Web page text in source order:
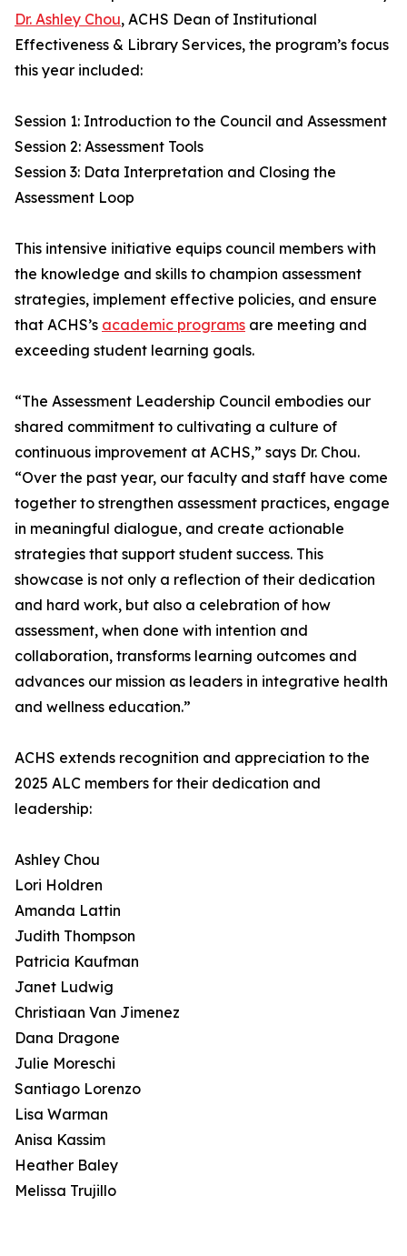
Dr. Ashley Chou, ACHS Dean of Institutional
Effectiveness & Library Services, the program’s focus
this year included:
Session 1: Introduction to the Council and Assessment
Session 2: Assessment Tools
Session 3: Data Interpretation and Closing the
Assessment Loop
This intensive initiative equips council members with
the knowledge and skills to champion assessment
strategies, implement effective policies, and ensure
that ACHS’s academic programs are meeting and
exceeding student learning goals.
“The Assessment Leadership Council embodies our
shared commitment to cultivating a culture of
continuous improvement at ACHS,” says Dr. Chou.
“Over the past year, our faculty and staff have come
together to strengthen assessment practices, engage
in meaningful dialogue, and create actionable
strategies that support student success. This
showcase is not only a reflection of their dedication
and hard work, but also a celebration of how
assessment, when done with intention and
collaboration, transforms learning outcomes and
advances our mission as leaders in integrative health
and wellness education.”
ACHS extends recognition and appreciation to the
2025 ALC members for their dedication and
leadership:
Ashley Chou
Lori Holdren
Amanda Lattin
Judith Thompson
Patricia Kaufman
Janet Ludwig
Christiaan Van Jimenez
Dana Dragone
Julie Moreschi
Santiago Lorenzo
Lisa Warman
Anisa Kassim
Heather Baley
Melissa Trujillo